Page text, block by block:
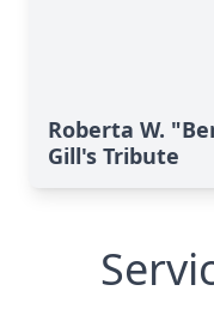
Roberta W.
Gill's Tribute